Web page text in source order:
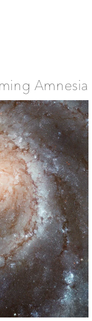
Amnesia